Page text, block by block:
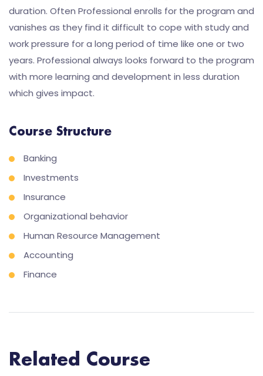
duration. Often Professional enrolls for the program and
vanishes as they find it difficult to cope with study and
work pressure for a long period of time like one or two
years. Professional always looks forward to the program
with more learning and development in less duration
which gives impact.
Course Structure
Banking
Investments
Insurance
Organizational behavior
Human Resource Management
Accounting
Finance
Related Course